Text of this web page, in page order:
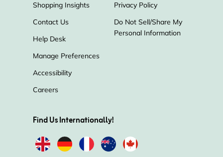
Shopping Insights
Contact Us
Help Desk
Manage Preferences
Accessibility
Careers
Privacy Policy
Do Not Sell/Share My
Personal Information
Find Us Internationally!